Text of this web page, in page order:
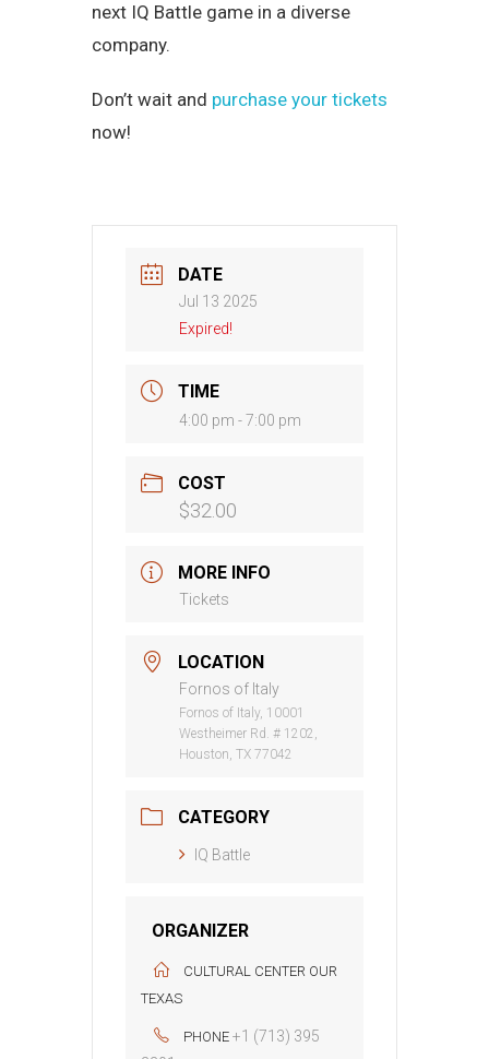
next IQ Battle game in a diverse
company.
Don’t wait and purchase your tickets
now!
DATE
Jul 13 2025
Expired!
TIME
4:00 pm - 7:00 pm
COST
$32.00
MORE INFO
Tickets
LOCATION
Fornos of Italy
Fornos of Italy, 10001
Westheimer Rd. # 1202,
Houston, TX 77042
CATEGORY
IQ Battle
ORGANIZER
CULTURAL CENTER OUR
TEXAS
PHONE +1 (713) 395